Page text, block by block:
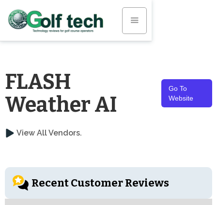
FLASH
Weather AI
Go To
Website
View All Vendors.
Recent Customer Reviews